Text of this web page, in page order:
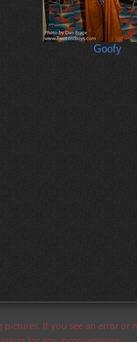
Goofy
If you see an error